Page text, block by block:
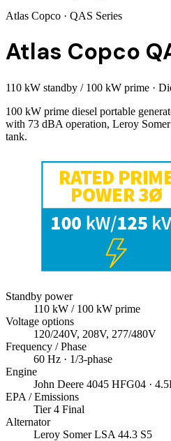
Atlas Copco · QAS Series
Atlas Copco
110 kW standby / 100 kW prime ·
100 kW prime diesel portable
with 73 dBA operation, Leroy
tank.
Standby power
110 kW / 100 kW prime
Voltage options
120/240V, 208V, 277/480V
Frequency / Phase
60 Hz · 1/3-phase
Engine
John Deere 4045 HFG04 ·
EPA / Emissions
Tier 4 Final
Alternator
Leroy Somer LSA 44.3 S5